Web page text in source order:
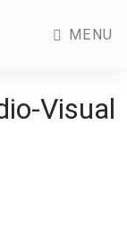
MENU
Visual